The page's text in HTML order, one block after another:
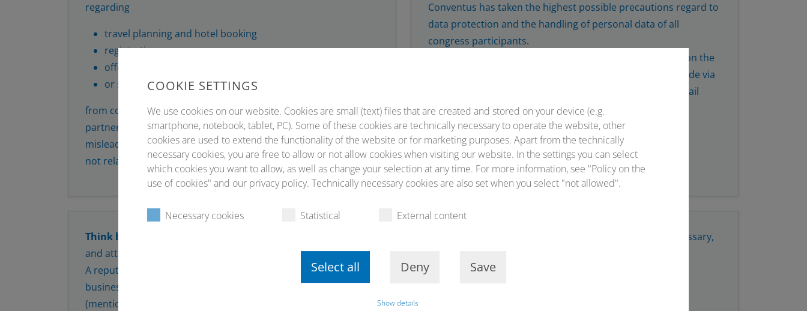
regarding
travel planning and hotel booking
registration
offer of participant lists
or similar
from companies that sometimes pretend to be our contractual
partners. Attempts are made to establish an interaction with
misleading offers. In this context, orders may be placed that are
not related to our conferences or Conventus.
Conventus has taken the highest possible precautions regard to
data protection and the handling of personal data of all
congress participants.
Correspond only directly with the hotels you have found on the
conference website or in person. If hotel bookings are made via
Conventus, correspondence will always take place via e-mail
addresses ending in @conventus.de.
Think before you click or reply!
and attachments from unknown or suspicious sources.
A reputable company should be identifiable by a detailed
business email signature and should contact you personally
(mention of the full name).
to your email provider. If necessary,
COOKIE SETTINGS
We use cookies on our website. Cookies are small (text) files that are created and stored on your device (e.g.
smartphone, notebook, tablet, PC). Some of these cookies are technically necessary to operate the website, other
cookies are used to extend the functionality of the website or for marketing purposes. Apart from the technically
necessary cookies, you are free to allow or not allow cookies when visiting our website. In the settings you can select
which cookies you want to allow, as well as change your selection at any time. For more information, see "Policy on the
use of cookies" and our privacy policy. Technically necessary cookies are also set when you select "not allowed".
Necessary cookies Statistical External content
Select all Deny Save
Show details